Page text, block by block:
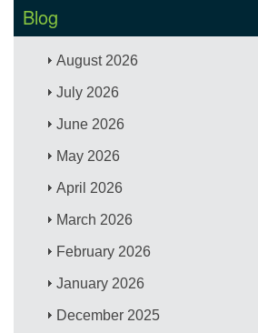
Blog
August 2026
July 2026
June 2026
May 2026
April 2026
March 2026
February 2026
January 2026
December 2025